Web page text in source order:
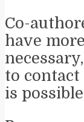
Co-
have
to contact
is